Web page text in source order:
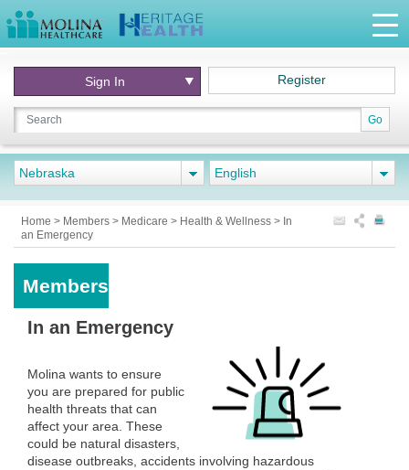
Go
Sign In Register
Nebraska English
Home > Members > Medicare > Health & Wellness > In
an Emergency
Members
In an Emergency
Molina wants to ensure
you are prepared for public
health threats that can
affect your area. These
could be natural disasters,
disease outbreaks, accidents involving hazardous